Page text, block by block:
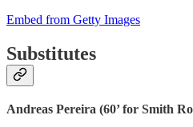
Embed from Getty Images
Substitutes
Andreas Pereira (60’ for Smith